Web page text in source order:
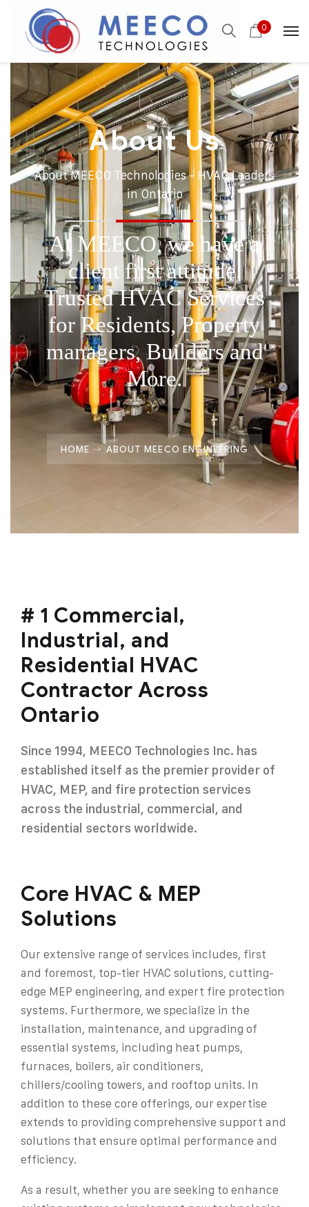
0
About Us
About MEECO Technologies - HVAC Leaders
in Ontario
At MEECO, we have a
client first attitude.
Trusted HVAC Services
for Residents, Property
managers, Builders and
More.
HOME ABOUT MEECO ENGINEERING
# 1 Commercial,
Industrial, and
Residential HVAC
Contractor Across
Ontario
Since 1994, MEECO Technologies Inc. has
established itself as the premier provider of
HVAC, MEP, and fire protection services
across the industrial, commercial, and
residential sectors worldwide.
Core HVAC & MEP
Solutions
Our extensive range of services includes, first
and foremost, top-tier HVAC solutions, cutting-
edge MEP engineering, and expert fire protection
systems. Furthermore, we specialize in the
installation, maintenance, and upgrading of
essential systems, including heat pumps,
furnaces, boilers, air conditioners,
chillers/cooling towers, and rooftop units. In
addition to these core offerings, our expertise
extends to providing comprehensive support and
solutions that ensure optimal performance and
efficiency.
As a result, whether you are seeking to enhance